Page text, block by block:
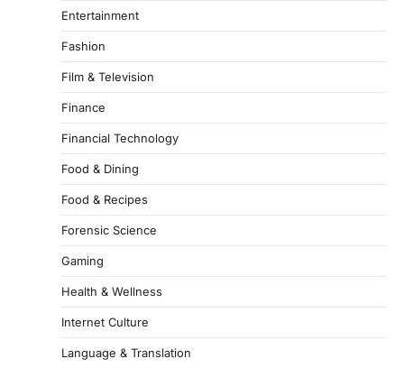
Entertainment
Fashion
Film & Television
Finance
Financial Technology
Food & Dining
Food & Recipes
Forensic Science
Gaming
Health & Wellness
Internet Culture
Language & Translation